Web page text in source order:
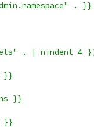
. }}
. | nindent 4
}}
}}
}}